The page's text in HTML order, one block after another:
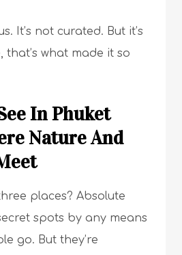
It’s not curated. But it’s
that’s what made it so
In Phuket
Nature And
places? Absolute
spots by any means
go. But they’re